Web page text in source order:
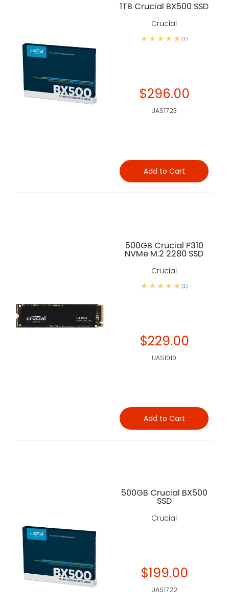
1TB Crucial BX500 SSD
Crucial
(1)
$296.00
UAS1723
Add to Cart
500GB Crucial P310
NVMe M.2 2280 SSD
Crucial
(1)
$229.00
UAS1010
Add to Cart
500GB Crucial BX500
SSD
Crucial
$199.00
UAS1722